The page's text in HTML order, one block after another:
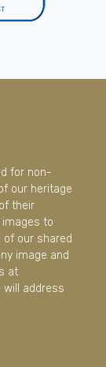
for non-
our heritage
their
to
of our shared
image and
at
will address